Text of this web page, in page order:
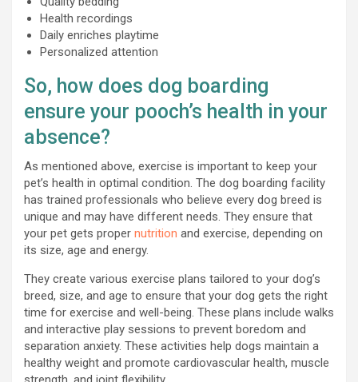
Health recordings
Daily enriches playtime
Personalized attention
So, how does dog boarding
ensure your pooch’s health in your
absence?
As mentioned above, exercise is important to keep your
pet’s health in optimal condition. The dog boarding facility
has trained professionals who believe every dog breed is
unique and may have different needs. They ensure that
your pet gets proper nutrition and exercise, depending on
its size, age and energy.
They create various exercise plans tailored to your dog’s
breed, size, and age to ensure that your dog gets the right
time for exercise and well-being. These plans include walks
and interactive play sessions to prevent boredom and
separation anxiety. These activities help dogs maintain a
healthy weight and promote cardiovascular health, muscle